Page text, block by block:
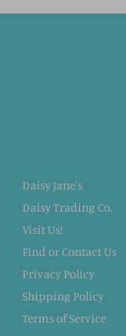
Daisy Jane's
Daisy Trading Co.
Visit Us!
Find or Contact Us
Privacy Policy
Shipping Policy
Terms of Service